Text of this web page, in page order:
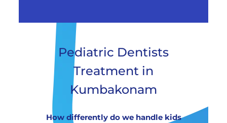
Pediatric Dentists
Treatment in
Kumbakonam
How differently do we handle kids